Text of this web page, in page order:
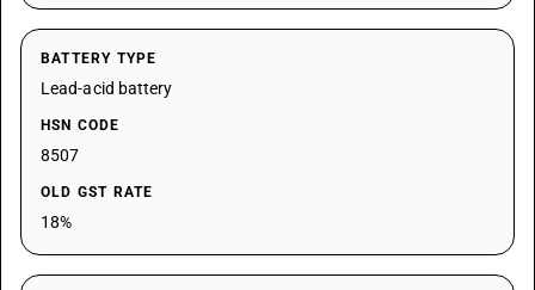
BATTERY TYPE
Lead-acid battery
HSN CODE
8507
OLD GST RATE
18%